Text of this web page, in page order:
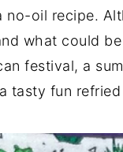
no-oil recipe.
what could
festival, a
tasty fun